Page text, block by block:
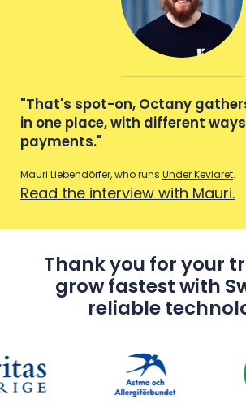
"That's spot-on, Octany
in one place, with different
payments."
Mauri Liebendörfer, who runs Under Kevlaret.
Read the interview with Mauri.
Thank you for your
grow fastest with
reliable